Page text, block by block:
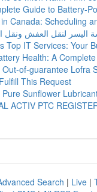
Guide to Battery-
Canada: Scheduling
اليسر لنقل العفش ونقل
Top IT Services: Your
Health: A
Out-of-guarantee Lofra
This Request
Sunﬂower
ACTIV PTC
Search | Live |